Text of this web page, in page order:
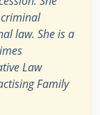
law. She is a
Law
Family